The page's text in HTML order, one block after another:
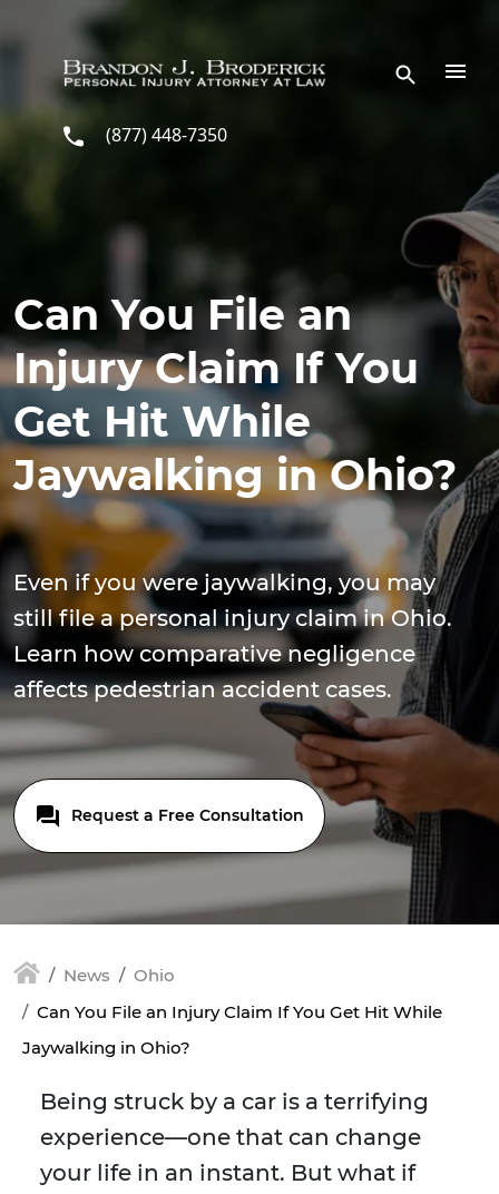
Skip to main content
(877) 448-7350
Can You File an
Injury Claim If You
Get Hit While
Jaywalking in Ohio?
Even if you were jaywalking, you may
still file a personal injury claim in Ohio.
Learn how comparative negligence
affects pedestrian accident cases.
Request a Free Consultation
News
Ohio
Can You File an Injury Claim If You Get Hit While
Jaywalking in Ohio?
Being struck by a car is a terrifying
experience—one that can change
your life in an instant. But what if